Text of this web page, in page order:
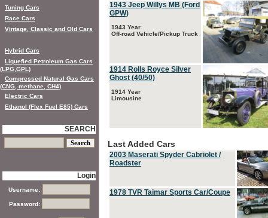
1943 Jeep Willys MB (Ford
GPW)
1943 Year
Off-road Vehicle/Pickup Truck
1914 Rolls Royce Silver
Ghost (40/50)
1914 Year
Limousine
Last Added Cars
2003 Maserati Spyder Cabriolet /
Roadster
1978 TVR Taimar Sports Car/Coupe
Tuning Cars
Race Cars
Vintage, Classic and Old Cars
Hybrid Cars
Liquefied Petroleum Gas Cars
(LPG,GPL)
Compressed Natural Gas Cars
(CNG, methane, CH4)
Electric Cars
Ethanol (Flex Fuel E85) Cars
SEARCH
Login
Username:
Password: